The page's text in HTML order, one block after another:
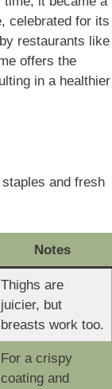
celebrated for its
restaurants like
offers the
in a healthier
and fresh
Notes
Thighs are
juicier, but
breasts work too.
For a crispy
coating and